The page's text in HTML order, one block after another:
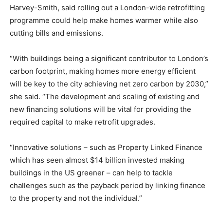
Harvey-Smith, said rolling out a London-wide retrofitting
programme could help make homes warmer while also
cutting bills and emissions.
“With buildings being a significant contributor to London’s
carbon footprint, making homes more energy efficient
will be key to the city achieving net zero carbon by 2030,”
she said. “The development and scaling of existing and
new financing solutions will be vital for providing the
required capital to make retrofit upgrades.
“Innovative solutions – such as Property Linked Finance
which has seen almost $14 billion invested making
buildings in the US greener – can help to tackle
challenges such as the payback period by linking finance
to the property and not the individual.”